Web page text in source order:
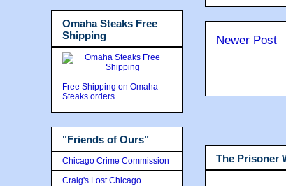
Newer Post
The Prisoner
Omaha Steaks Free
Shipping
Free Shipping on Omaha
Steaks orders
"Friends of Ours"
Chicago Crime Commission
Craig's Lost Chicago